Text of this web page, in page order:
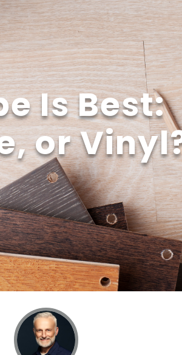
Is Best:
or